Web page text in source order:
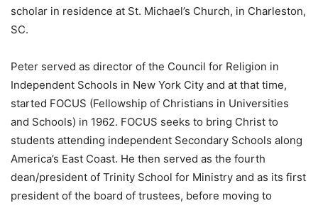
scholar in residence at St. Michael’s Church, in Charleston,
SC.
Peter served as director of the Council for Religion in
Independent Schools in New York City and at that time,
started FOCUS (Fellowship of Christians in Universities
and Schools) in 1962. FOCUS seeks to bring Christ to
students attending independent Secondary Schools along
America’s East Coast. He then served as the fourth
dean/president of Trinity School for Ministry and as its first
president of the board of trustees, before moving to